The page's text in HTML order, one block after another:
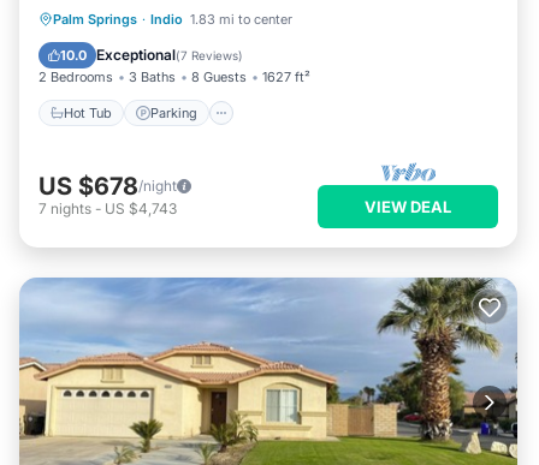
Palm Springs · Indio 1.83 mi to center
10.0 Exceptional(7 Reviews)
2 Bedrooms 3 Baths 8 Guests 1627 ft²
Hot Tub Parking
Hot Tub Parking
Balcony/Terrace
US $678/night
7 nights - US $4,743 VIEW DEAL